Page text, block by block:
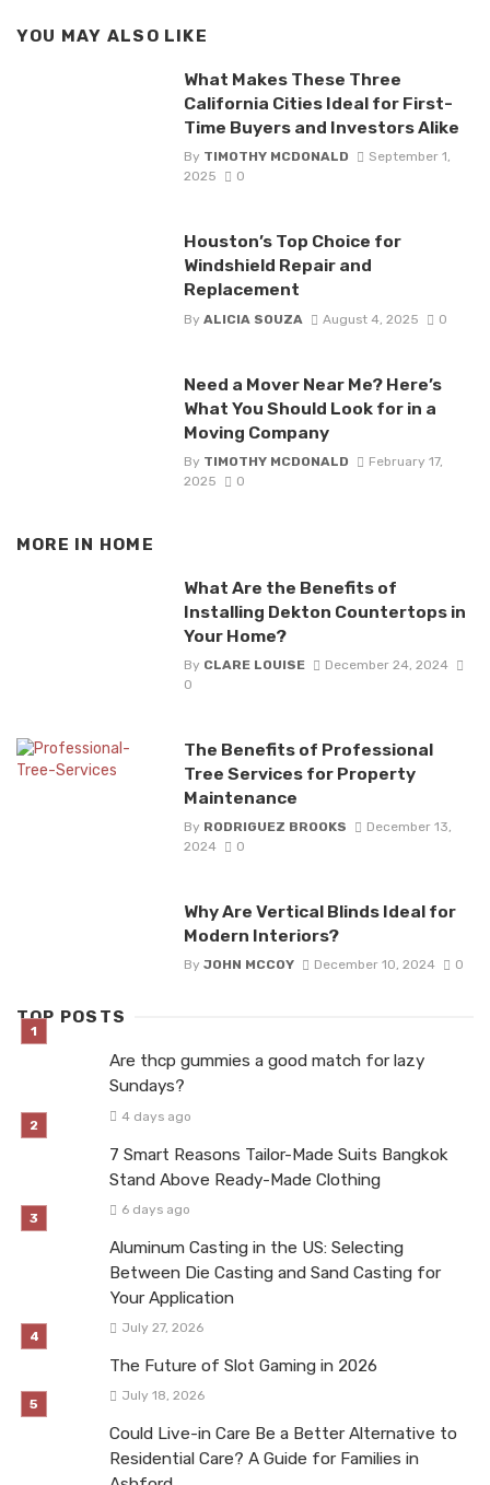
YOU MAY ALSO LIKE
What Makes These Three
California Cities Ideal for First-
Time Buyers and Investors Alike
By TIMOTHY MCDONALD
September 1,
2025
0
Houston’s Top Choice for
Windshield Repair and
Replacement
By ALICIA SOUZA August 4, 2025 0
Need a Mover Near Me? Here’s
What You Should Look for in a
Moving Company
By TIMOTHY MCDONALD
February 17,
2025
0
MORE IN HOME
What Are the Benefits of
Installing Dekton Countertops in
Your Home?
By CLARE LOUISE
December 24, 2024
0
The Benefits of Professional
Tree Services for Property
Maintenance
By RODRIGUEZ BROOKS
December 13,
2024
0
Why Are Vertical Blinds Ideal for
Modern Interiors?
By JOHN MCCOY December 10, 2024 0
TOP POSTS
Are thcp gummies a good match for lazy
Sundays?
4 days ago
7 Smart Reasons Tailor-Made Suits Bangkok
Stand Above Ready-Made Clothing
6 days ago
Aluminum Casting in the US: Selecting
Between Die Casting and Sand Casting for
Your Application
July 27, 2026
The Future of Slot Gaming in 2026
July 18, 2026
Could Live-in Care Be a Better Alternative to
Residential Care? A Guide for Families in